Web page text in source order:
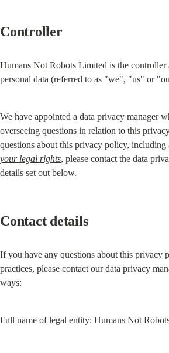
Controller
Humans Not Robots Limited is the controller
personal data (referred to as "we", "us" or
We have appointed a data privacy manager
overseeing questions in relation to this
your legal rights, please contact the data
details set out below.
Contact details
If you have any questions about this privacy
practices, please contact our data privacy
ways:
Full name of legal entity: Humans Not